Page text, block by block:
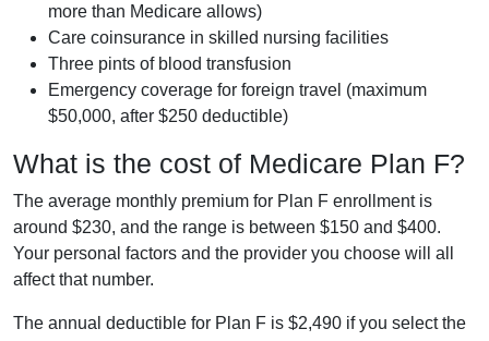
more than Medicare allows)
Care coinsurance in skilled nursing facilities
Three pints of blood transfusion
Emergency coverage for foreign travel (maximum
$50,000, after $250 deductible)
What is the cost of Medicare Plan F?
The average monthly premium for Plan F enrollment is
around $230, and the range is between $150 and $400.
Your personal factors and the provider you choose will all
affect that number.
The annual deductible for Plan F is $2,490 if you select the